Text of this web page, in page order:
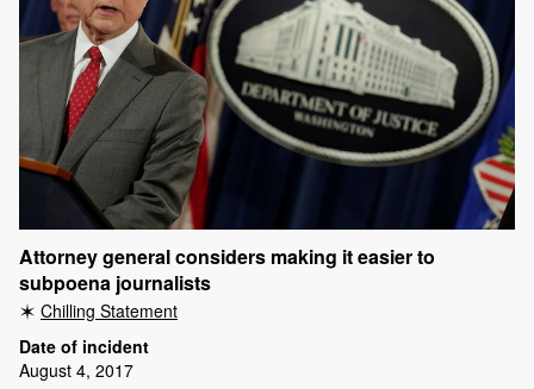
Attorney general considers making it easier to
subpoena journalists
Chilling Statement
Date of incident
August 4, 2017